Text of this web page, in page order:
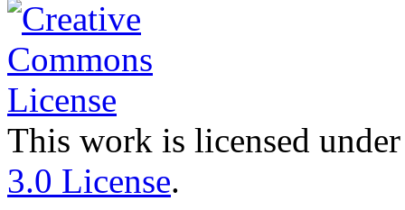
This work is licensed
3.0 License.